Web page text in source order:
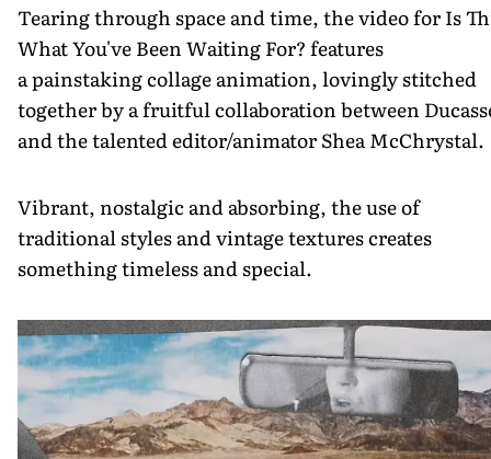
Tearing through space and time, the video for Is
What You've Been Waiting For? features
a painstaking collage animation, lovingly stitched
together by a fruitful collaboration between
and the talented editor/animator Shea McChrystal.
Vibrant, nostalgic and absorbing, the use of
traditional styles and vintage textures creates
something timeless and special.